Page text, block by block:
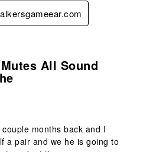
All Sound
months back and I
a pair and we he is going to